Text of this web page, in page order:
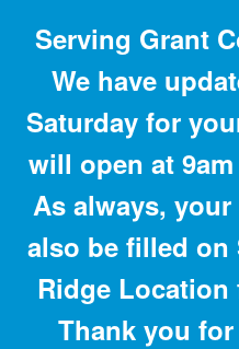
Serving Grant
We have
Saturday for
will open at
As always,
also be filled on
Ridge Location
Thank you